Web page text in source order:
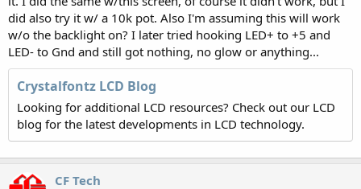
did also try it w/ a 10k pot. Also I'm assuming this will work
w/o the backlight on? I later tried hooking LED+ to +5 and
LED- to Gnd and still got nothing, no glow or anything...
Crystalfontz LCD Blog
Looking for additional LCD resources? Check out our LCD
blog for the latest developments in LCD technology.
CF Tech